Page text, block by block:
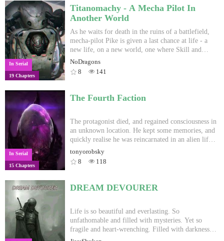
In Serial
19 Chapters
Titanomachy - A Mecha Pilot In
Another World
As he waits for death in the ruins of a battlefield,
mecha-pilot Pike is given a last chance at life - a
new life, on a new world, one where Skill and
magic reigns supreme. A world built on the gutted
ruins of old technology, where ancient mechas
become the foundations of new cities. Strange alien
path.
NoDragons
8
141
In Serial
15 Chapters
The Fourth Faction
The protagonist died, and regained consciousness in
an unknown location. He kept some memories, and
quickly realise he was reincarnated in an alien life
form... A life form which wasn't unfamiliar. A life
form full of potential. The protagonist also realise
that there will be a lot of trouble in the future with
world" story, but it's not a fantasy world.
tonyorobsky
8
118
DREAM DEVOURER
Life is so beautiful and everlasting. So
unfathomable and filled with mysteries. Yet so
fragile and heart-wrenching. Filled with darkness
and suffering with the universal law of survival of